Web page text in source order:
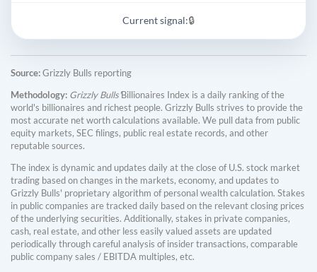
Current signal:🔒
Source:Grizzly Bulls reporting
Methodology: Grizzly Bulls'Billionaires Index is a daily ranking of the
world's billionaires and richest people. Grizzly Bulls strives to provide the
most accurate net worth calculations available. We pull data from public
equity markets, SEC filings, public real estate records, and other
reputable sources.
The index is dynamic and updates daily at the close of U.S. stock market
trading based on changes in the markets, economy, and updates to
Grizzly Bulls' proprietary algorithm of personal wealth calculation. Stakes
in public companies are tracked daily based on the relevant closing prices
of the underlying securities. Additionally, stakes in private companies,
cash, real estate, and other less easily valued assets are updated
periodically through careful analysis of insider transactions, comparable
public company sales / EBITDA multiples, etc.